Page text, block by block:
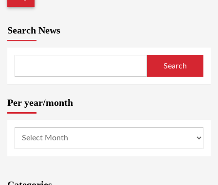
Search News
Search
Per year/month